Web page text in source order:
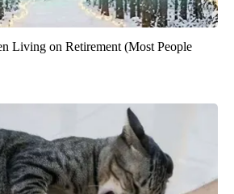
Living on Retirement (Most People